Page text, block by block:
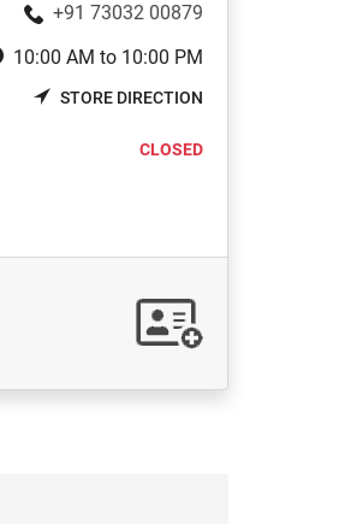
+91 73032 00879
10:00 AM to 10:00 PM
STORE DIRECTION
CLOSED